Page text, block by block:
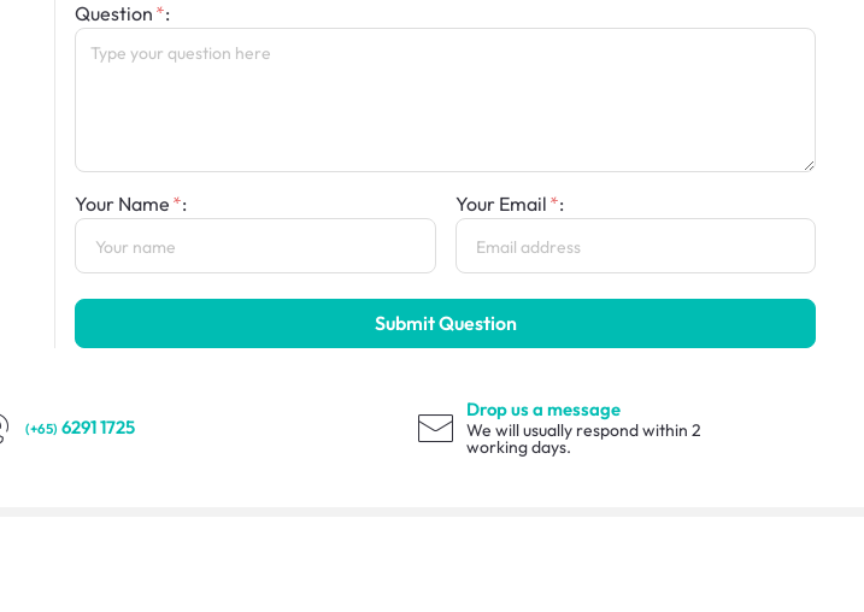
Question :
Your Name : Your Email :
Submit Question
(+65) 6291 1725
Drop us a message
We will usually respond within 2
working days.